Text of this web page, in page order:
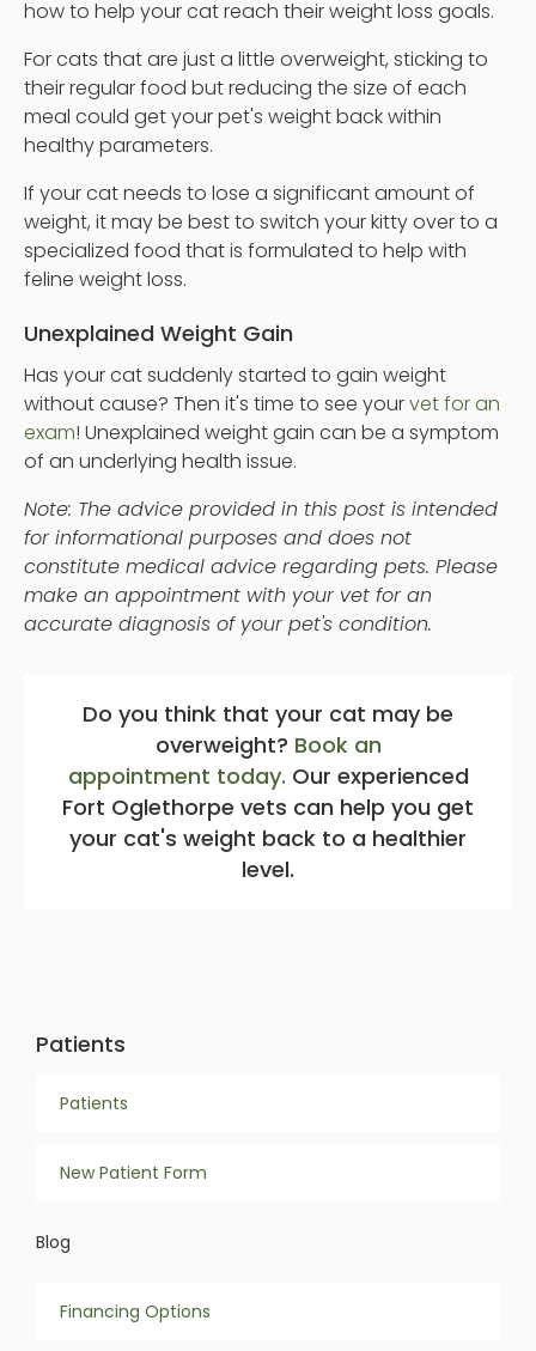
how to help your cat reach their weight loss goals.
For cats that are just a little overweight, sticking to
their regular food but reducing the size of each
meal could get your pet's weight back within
healthy parameters.
If your cat needs to lose a significant amount of
weight, it may be best to switch your kitty over to a
specialized food that is formulated to help with
feline weight loss.
Unexplained Weight Gain
Has your cat suddenly started to gain weight
without cause? Then it's time to see yourvet for an
exam! Unexplained weight gain can be a symptom
of an underlying health issue.
Note: The advice provided in this post is intended
for informational purposes and does not
constitute medical advice regarding pets. Please
make an appointment with your vet for an
accurate diagnosis of your pet's condition.
Do you think that your cat may be
overweight? Book an
appointment today. Our experienced
Fort Oglethorpe vets can help you get
your cat's weight back to a healthier
level.
Patients
Patients
New Patient Form
Blog
Financing Options